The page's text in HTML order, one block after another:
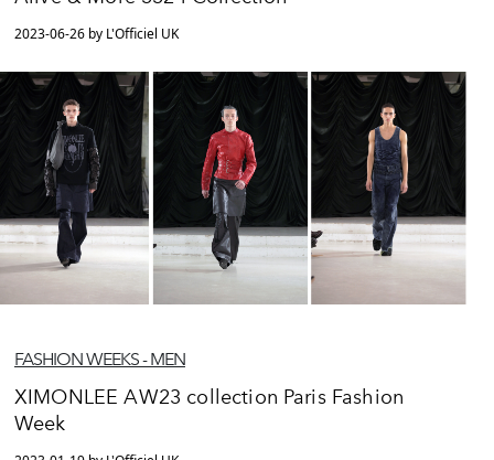
2023-06-26 by L'Officiel UK
FASHION WEEKS - MEN
XIMONLEE AW23 collection Paris Fashion
Week